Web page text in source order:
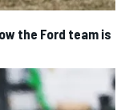
the Ford team is